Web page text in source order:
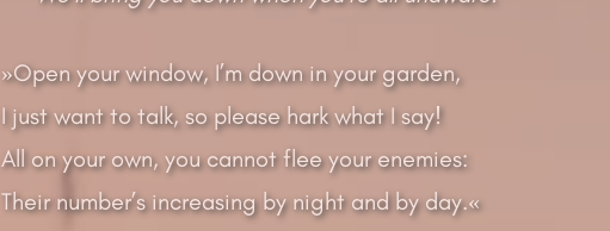
»Open your window, I’m down in your garden,
I just want to talk, so please hark what I say!
All on your own, you cannot flee your enemies:
Their number’s increasing by night and by day.«